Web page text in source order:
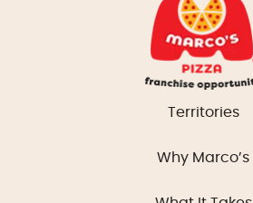
Territories
Why Marco’s